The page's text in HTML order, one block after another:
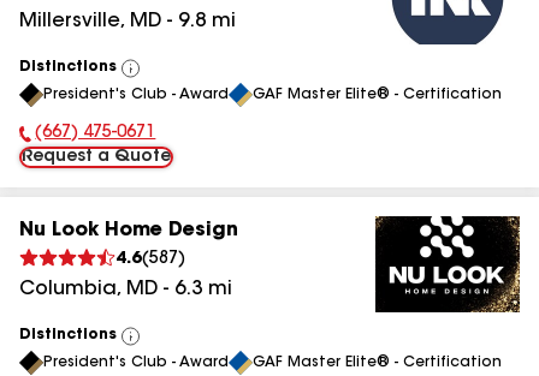
Millersville, MD - 9.8 mi
Distinctions
View
All
President's Club - Award GAF Master Elite® - Certification
Phone Number:
(667) 475-0671
Request a Quote
Nu Look Home Design
4.6(587 )
Columbia, MD - 6.3 mi
Distinctions
View
All
President's Club - Award GAF Master Elite® - Certification